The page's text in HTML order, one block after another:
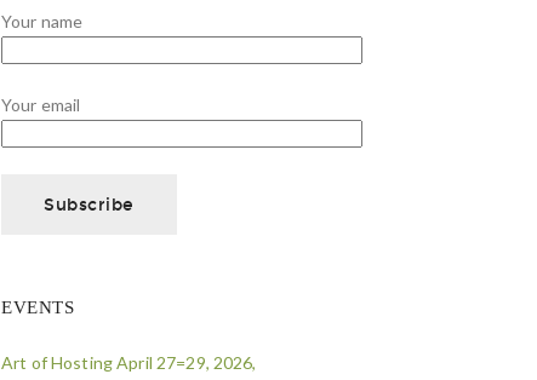
Your name
Your email
EVENTS
Art of Hosting April 27=29, 2026,